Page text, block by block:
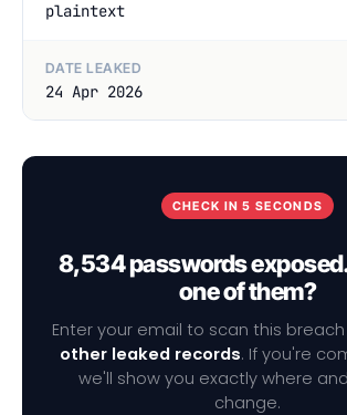
plaintext
DATE LEAKED
24 Apr 2026
CHECK IN 5 SECONDS
8,534 passwords
one of them?
Enter your email to scan this
other leaked records. If you're
we'll show you exactly where
change.